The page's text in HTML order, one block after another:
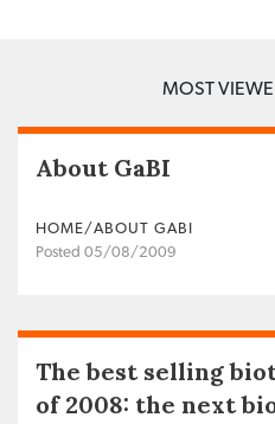
MOST
About GaBI
HOME/ABOUT GABI
Posted 05/08/2009
The best selling
of 2008: the next